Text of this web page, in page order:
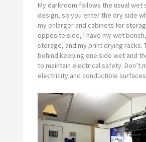
My darkroom follows the usual wet
design, so you enter the dry side
my enlarger and cabinets for
opposite side, I have my wet
storage, and my print drying racks.
behind keeping one side wet and
to maintain electrical safety. Don’t
electricity and conductible